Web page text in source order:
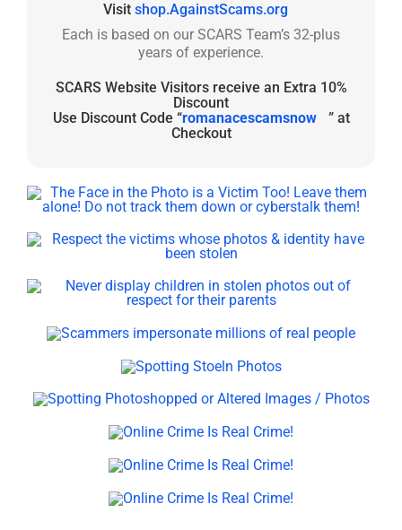
Visit shop.AgainstScams.org
Each is based on our SCARS Team’s 32-plus
years of experience.
SCARS Website Visitors receive an Extra 10%
Discount
Use Discount Code “romanacescamsnow
” at
Checkout